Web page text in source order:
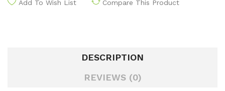
Add To Wish List Compare This Product
DESCRIPTION
REVIEWS (0)